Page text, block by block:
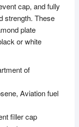
cap, and fully
strength. These
plate
or white
of
Aviation fuel
filler cap